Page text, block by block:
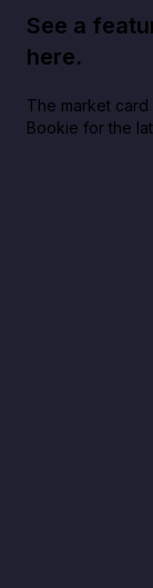
See a
here.
The market
Bookie for the